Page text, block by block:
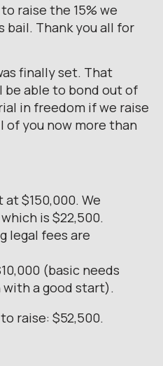
raise the 15% we
bail. Thank you all for
finally set. That
able to bond out of
in freedom if we raise
of you now more than
at $150,000. We
is $22,500.
legal fees are
(basic needs
a good start).
raise: $52,500.